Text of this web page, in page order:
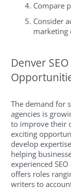
Compare
Consider
marketing
Denver
The demand for
agencies is
to improve their
exciting
develop
helping
experienced
offers roles
writers to